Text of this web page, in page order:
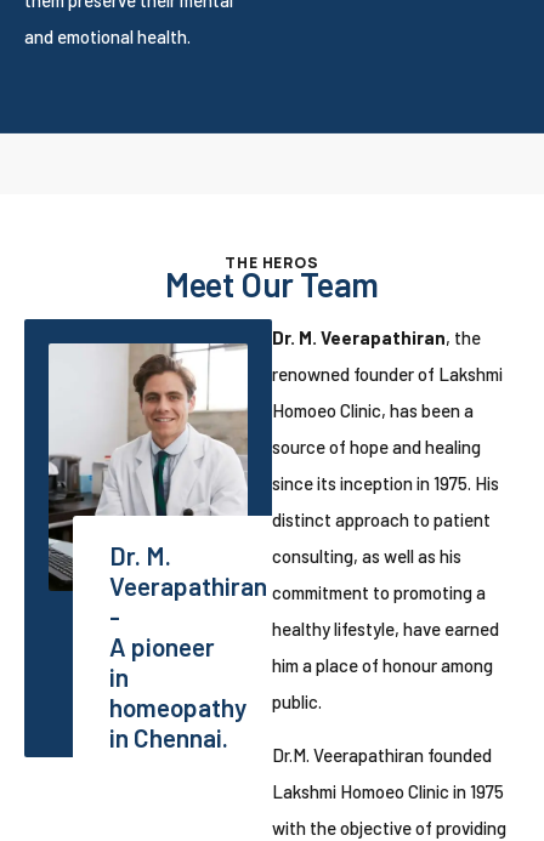
and emotional health.
THE HEROS
Meet Our Team
Dr. M.
Veerapathiran
-
A pioneer
in
homeopathy
in Chennai.
Dr. M. Veerapathiran, the
renowned founder of Lakshmi
Homoeo Clinic, has been a
source of hope and healing
since its inception in 1975. His
distinct approach to patient
consulting, as well as his
commitment to promoting a
healthy lifestyle, have earned
him a place of honour among
public.
Dr.M. Veerapathiran founded
Lakshmi Homoeo Clinic in 1975
with the objective of providing